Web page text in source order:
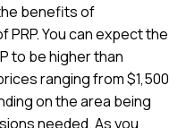
benefits of
You can expect the
to be higher than
ranging from $1,500
on the area being
needed. As you